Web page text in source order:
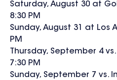
Saturday, August 30 at
8:30 PM
Sunday, August 31 at Los
PM
Thursday, September 4
7:30 PM
Sunday, September 7 vs.